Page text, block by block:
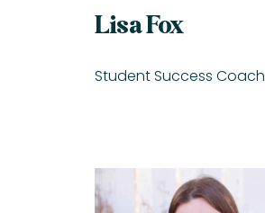
Lisa Fox
Student Success Coach